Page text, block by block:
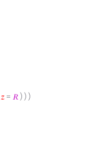
𝑧 = 𝑅 ) ) )